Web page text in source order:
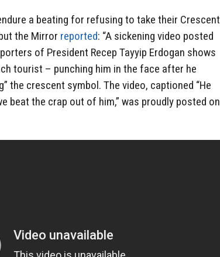
a beating for refusing to take their Crescent
the Mirror reported: “A sickening video posted
of President Recep Tayyip Erdogan shows
tourist – punching him in the face after he
the crescent symbol. The video, captioned “He
beat the crap out of him,” was proudly posted on